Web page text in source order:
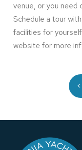
venue, or you need
Schedule a tour
facilities for
website for more